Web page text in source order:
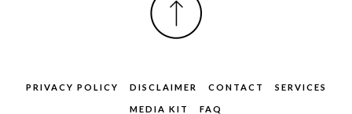
PRIVACY POLICY DISCLAIMER CONTACT SERVICES
MEDIA KIT FAQ